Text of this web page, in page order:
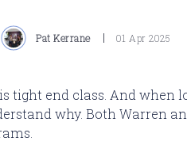
Pat Kerrane 01 Apr 2025
tight end class. And when
why. Both Warren